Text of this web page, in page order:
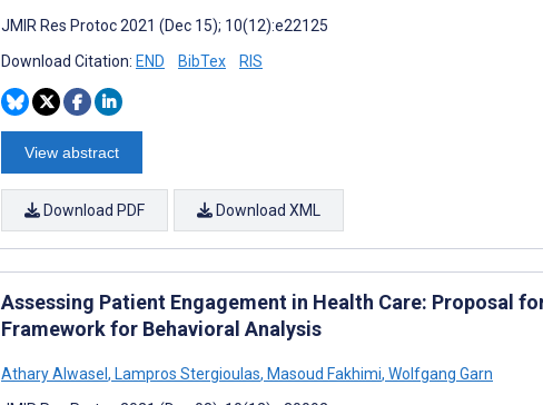
JMIR Res Protoc 2021 (Dec 15); 10(12):e22125
Download Citation: END BibTex RIS
View abstract
Download PDF Download XML
Assessing Patient Engagement in Health Care: Proposal
Framework for Behavioral Analysis
Athary Alwasel, Lampros Stergioulas, Masoud Fakhimi, Wolfgang Garn